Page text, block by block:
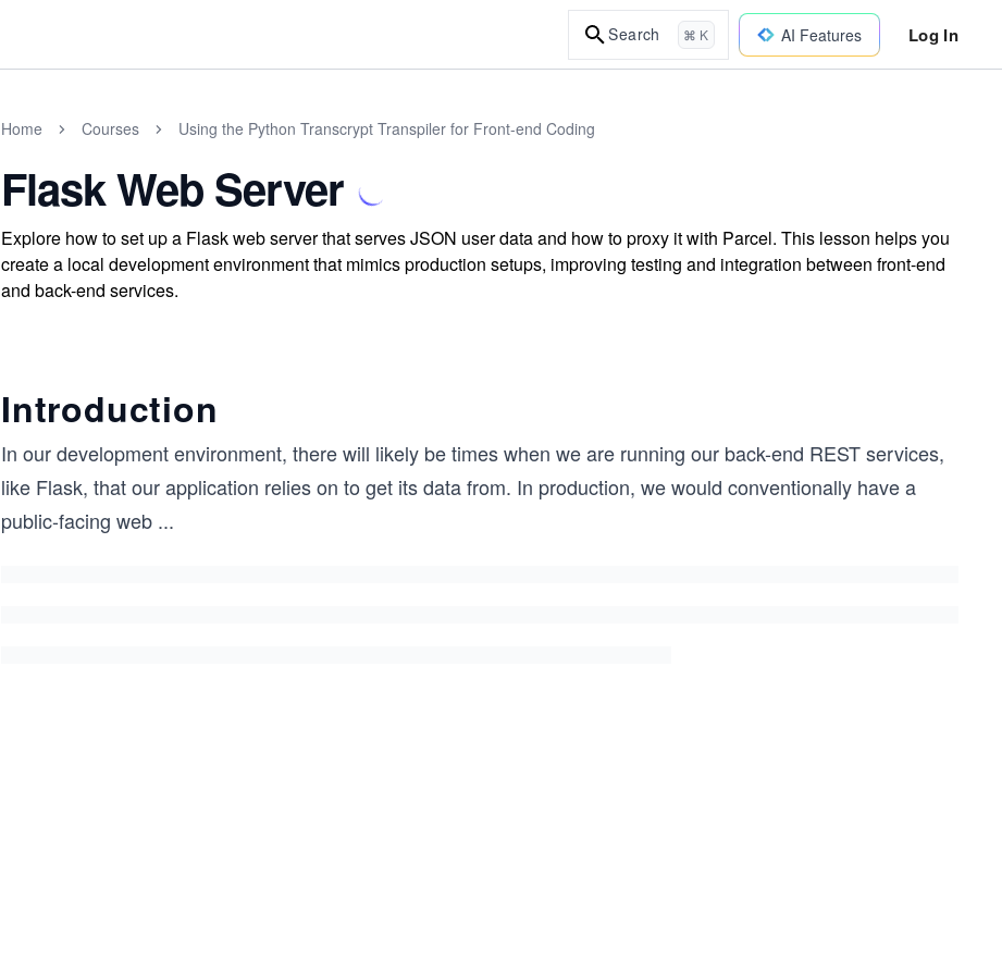
Search ⌘ K AI Features Log In
Home Courses Using the Python Transcrypt Transpiler for Front-end Coding
Flask Web Server
Explore how to set up a Flask web server that serves JSON user data and how to proxy it with Parcel. This lesson helps you
create a local development environment that mimics production setups, improving testing and integration between front-end
and back-end services.
Introduction
In our development environment, there will likely be times when we are running our back-end REST services,
like Flask, that our application relies on to get its data from. In production, we would conventionally have a
public-facing web ...